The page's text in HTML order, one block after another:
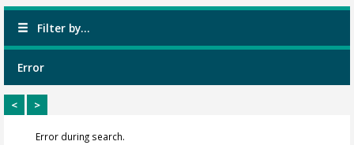
Filter by...
Error
< >
Error during search.